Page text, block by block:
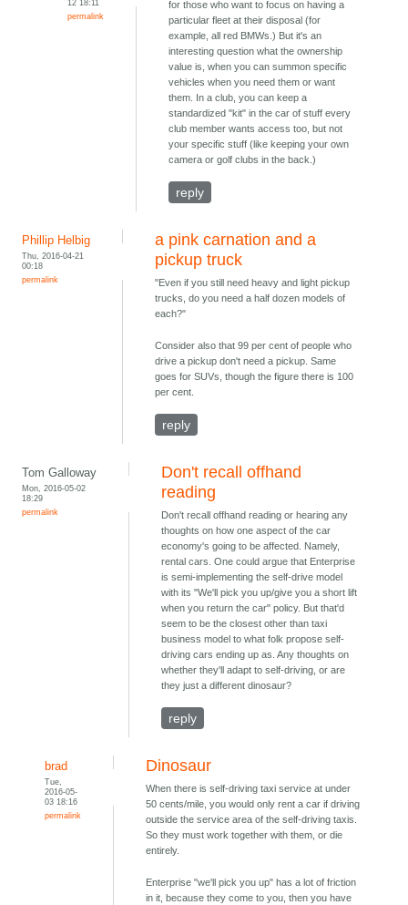
12 18:11
permalink
for those who want to focus on having a
particular fleet at their disposal (for
example, all red BMWs.) But it's an
interesting question what the ownership
value is, when you can summon specific
vehicles when you need them or want
them. In a club, you can keep a
standardized "kit" in the car of stuff every
club member wants access too, but not
your specific stuff (like keeping your own
camera or golf clubs in the back.)
reply
Phillip Helbig
Thu, 2016-04-21
00:18
permalink
a pink carnation and a
pickup truck
"Even if you still need heavy and light pickup
trucks, do you need a half dozen models of
each?"
Consider also that 99 per cent of people who
drive a pickup don't need a pickup. Same
goes for SUVs, though the figure there is 100
per cent.
reply
Tom Galloway
Mon, 2016-05-02
18:29
permalink
Don't recall offhand
reading
Don't recall offhand reading or hearing any
thoughts on how one aspect of the car
economy's going to be affected. Namely,
rental cars. One could argue that Enterprise
is semi-implementing the self-drive model
with its "We'll pick you up/give you a short lift
when you return the car" policy. But that'd
seem to be the closest other than taxi
business model to what folk propose self-
driving cars ending up as. Any thoughts on
whether they'll adapt to self-driving, or are
they just a different dinosaur?
reply
brad
Tue,
2016-05-
03 18:16
permalink
Dinosaur
When there is self-driving taxi service at under
50 cents/mile, you would only rent a car if driving
outside the service area of the self-driving taxis.
So they must work together with them, or die
entirely.
Enterprise "we'll pick you up" has a lot of friction
in it, because they come to you, then you have